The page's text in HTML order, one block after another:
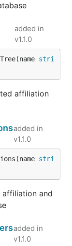
added in
v1.1.0
stri
affiliation
added in
v1.1.0
stri
affiliation and
added in
v1.1.0